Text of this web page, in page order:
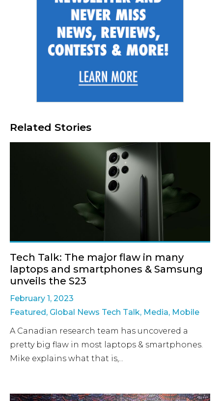
Related Stories
Tech Talk: The major flaw in many
laptops and smartphones & Samsung
unveils the S23
February 1, 2023
Featured, Global News Tech Talk, Media, Mobile
A Canadian research team has uncovered a
pretty big flaw in most laptops & smartphones.
Mike explains what that is,...